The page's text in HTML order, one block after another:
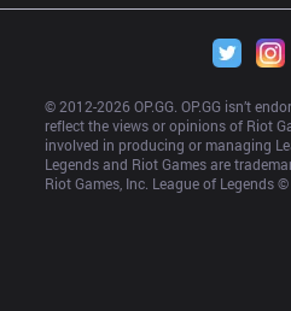
© 2012-2026 OP.GG. OP.GG isn’t
reflect the views or opinions of Riot
involved in producing or managing
Legends and Riot Games are
Riot Games, Inc. League of Legends ©